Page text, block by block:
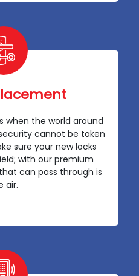
when the world around
cannot be taken
sure your new locks
with our premium
can pass through is
air.